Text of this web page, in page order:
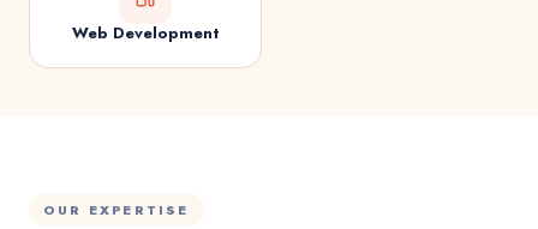
Web Development
OUR EXPERTISE